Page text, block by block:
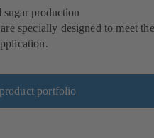
sugar production
specially designed to meet the
portfolio